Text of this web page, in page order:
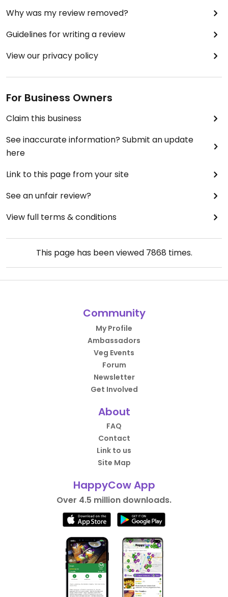
Why was my review removed?
Guidelines for writing a review
View our privacy policy
For Business Owners
Claim this business
See inaccurate information? Submit an update
here
Link to this page from your site
See an unfair review?
View full terms & conditions
This page has been viewed 7868 times.
Community
My Profile
Ambassadors
Veg Events
Forum
Newsletter
Get Involved
About
FAQ
Contact
Link to us
Site Map
HappyCow App
Over 4.5 million downloads.